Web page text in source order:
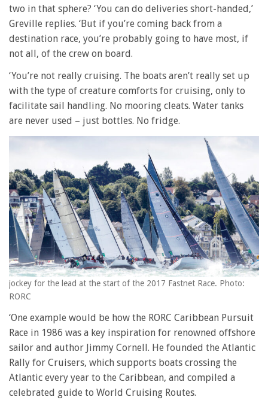
two in that sphere? ‘You can do deliveries short-handed,’
Greville replies. ‘But if you’re coming back from a
destination race, you’re probably going to have most, if
not all, of the crew on board.
‘You’re not really cruising. The boats aren’t really set up
with the type of creature comforts for cruising, only to
facilitate sail handling. No mooring cleats. Water tanks
are never used – just bottles. No fridge.
jockey for the lead at the start of the 2017 Fastnet Race. Photo:
RORC
‘One example would be how the RORC Caribbean Pursuit
Race in 1986 was a key inspiration for renowned offshore
sailor and author Jimmy Cornell. He founded the Atlantic
Rally for Cruisers, which supports boats crossing the
Atlantic every year to the Caribbean, and compiled a
celebrated guide to World Cruising Routes.